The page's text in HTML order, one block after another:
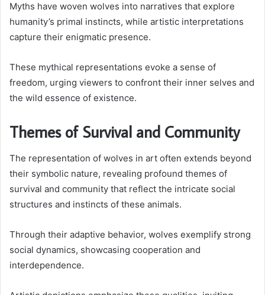
Myths have woven wolves into narratives that explore
humanity’s primal instincts, while artistic interpretations
capture their enigmatic presence.
These mythical representations evoke a sense of
freedom, urging viewers to confront their inner selves and
the wild essence of existence.
Themes of Survival and Community
The representation of wolves in art often extends beyond
their symbolic nature, revealing profound themes of
survival and community that reflect the intricate social
structures and instincts of these animals.
Through their adaptive behavior, wolves exemplify strong
social dynamics, showcasing cooperation and
interdependence.